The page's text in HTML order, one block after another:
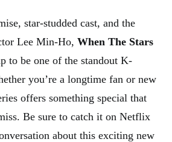
star-studded cast, and the
Lee Min-Ho, When The Stars
to be one of the standout K-
you’re a longtime fan or new
offers something special that
Be sure to catch it on Netflix
about this exciting new